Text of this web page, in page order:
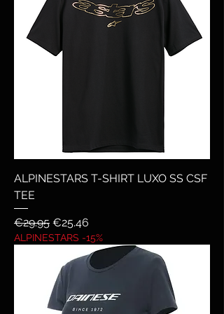
ALPINESTARS T-SHIRT LUXO SS CSF
TEE
Regular Price
€29.95 Sale Price
€25.46
ALPINESTARS -15%